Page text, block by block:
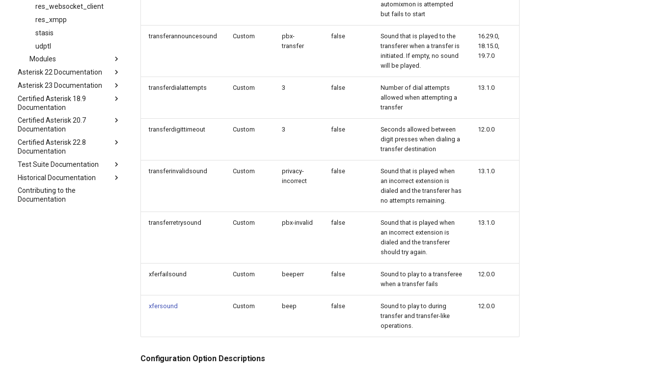
res_websocket_client
res_xmpp
stasis
udptl
Modules
Asterisk 22 Documentation
Asterisk 23 Documentation
Certified Asterisk 18.9
Documentation
Certified Asterisk 20.7
Documentation
Certified Asterisk 22.8
Documentation
Test Suite Documentation
Historical Documentation
Contributing to the
Documentation
automixmon is attempted
but fails to start
transferannouncesound Custom
pbx-
transfer
false
Sound that is played to the
transferer when a transfer is
initiated. If empty, no sound
will be played.
16.29.0,
18.15.0,
19.7.0
transferdialattempts Custom 3 false
Number of dial attempts
allowed when attempting a
transfer
13.1.0
transferdigittimeout Custom 3 false
Seconds allowed between
digit presses when dialing a
transfer destination
12.0.0
transferinvalidsound Custom
privacy-
incorrect
false
Sound that is played when
an incorrect extension is
dialed and the transferer has
no attempts remaining.
13.1.0
transferretrysound Custom pbx-invalid false
Sound that is played when
an incorrect extension is
dialed and the transferer
should try again.
13.1.0
xferfailsound Custom beeperr false
Sound to play to a transferee
when a transfer fails
12.0.0
xfersound Custom beep false
Sound to play to during
transfer and transfer-like
operations.
12.0.0
Configuration Option Descriptions